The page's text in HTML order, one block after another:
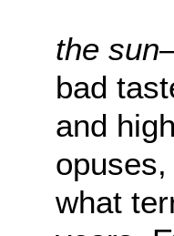
the sun
bad
and
what